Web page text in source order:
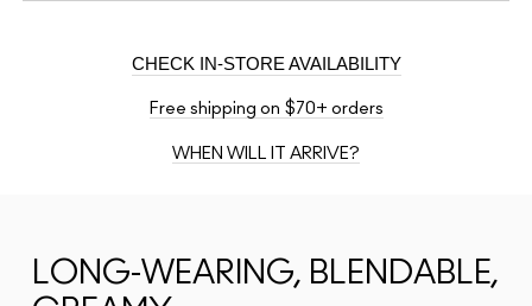
CHECK IN-STORE AVAILABILITY
Free shipping on $70+ orders
WHEN WILL IT ARRIVE?
LONG-WEARING, BLENDABLE,